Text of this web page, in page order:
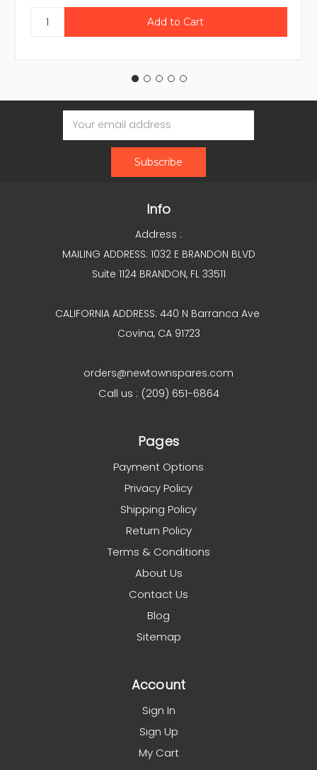
Email
Address
Info
Address :
MAILING ADDRESS: 1032 E BRANDON BLVD
Suite 1124 BRANDON, FL 33511
CALIFORNIA ADDRESS: 440 N Barranca Ave
Covina, CA 91723
orders@newtownspares.com
Call us : (209) 651-6864
Pages
Payment Options
Privacy Policy
Shipping Policy
Return Policy
Terms & Conditions
About Us
Contact Us
Blog
Sitemap
Account
Sign In
Sign Up
My Cart